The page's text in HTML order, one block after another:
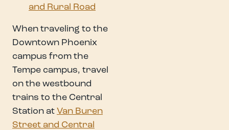
and Rural Road
When traveling to the
Downtown Phoenix
campus from the
Tempe campus, travel
on the westbound
trains to the Central
Station at Van Buren
Street and Central